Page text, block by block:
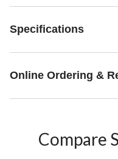
Specifications
Online Ordering &
Compare